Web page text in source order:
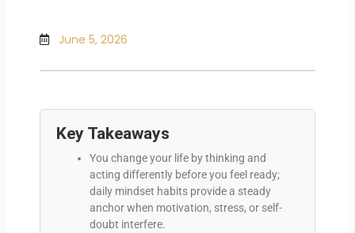
June 5, 2026
Key Takeaways
You change your life by thinking and
acting differently before you feel ready;
daily mindset habits provide a steady
anchor when motivation, stress, or self-
doubt interfere.